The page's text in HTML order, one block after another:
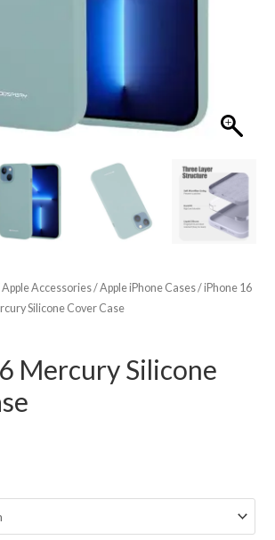
Apple Accessories/Apple iPhone Cases/iPhone 16
Silicone Cover Case
Mercury Silicone